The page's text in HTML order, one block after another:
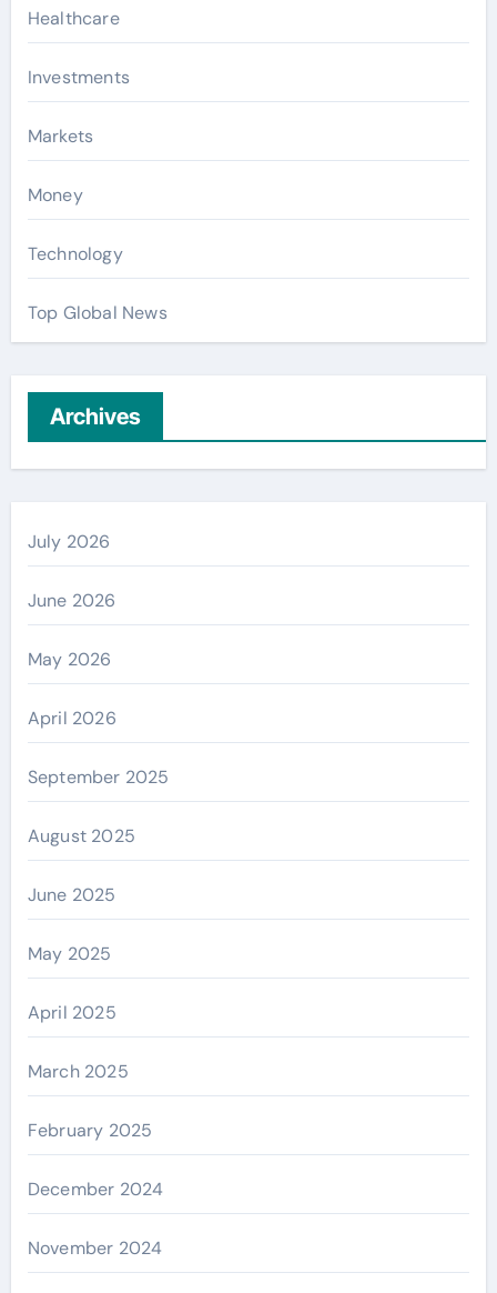
Healthcare
Investments
Markets
Money
Technology
Top Global News
Archives
July 2026
June 2026
May 2026
April 2026
September 2025
August 2025
June 2025
May 2025
April 2025
March 2025
February 2025
December 2024
November 2024